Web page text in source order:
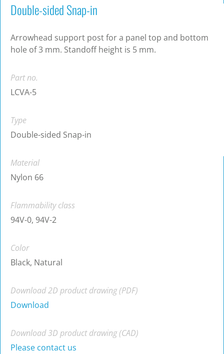
Double-sided Snap-in
Arrowhead support post for a panel top and bottom
hole of 3 mm. Standoff height is 5 mm.
Part no.
LCVA-5
Type
Double-sided Snap-in
Material
Nylon 66
Flammability class
94V-0, 94V-2
Color
Black, Natural
Download 2D product drawing (PDF)
Download
Download 3D product drawing (CAD)
Please contact us